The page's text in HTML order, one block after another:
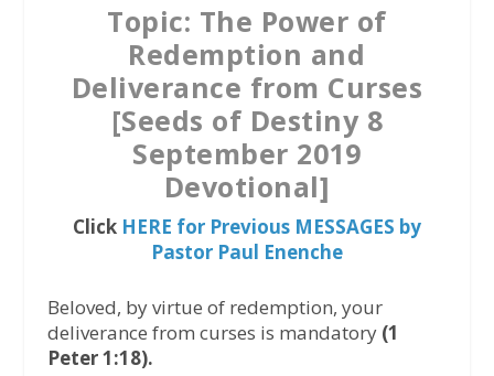
r
p
p
Topic: The Power of
Redemption and
Deliverance from Curses
[Seeds of Destiny 8
September 2019
Devotional]
Click HERE for Previous MESSAGES by
Pastor Paul Enenche
Beloved, by virtue of redemption, your
deliverance from curses is mandatory (1
Peter 1:18).